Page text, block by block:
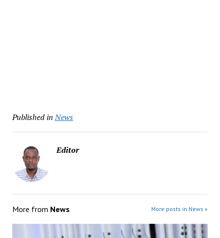
Published in News
Editor
More from News More posts in News »